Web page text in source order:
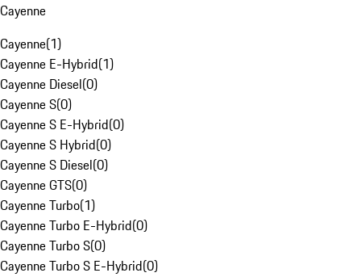
Cayenne
Cayenne(1)
Cayenne E-Hybrid(1)
Cayenne Diesel(0)
Cayenne S(0)
Cayenne S E-Hybrid(0)
Cayenne S Hybrid(0)
Cayenne S Diesel(0)
Cayenne GTS(0)
Cayenne Turbo(1)
Cayenne Turbo E-Hybrid(0)
Cayenne Turbo S(0)
Cayenne Turbo S E-Hybrid(0)